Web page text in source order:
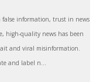
information, trust in news
high-quality news has been
and viral misinformation.
and label n...